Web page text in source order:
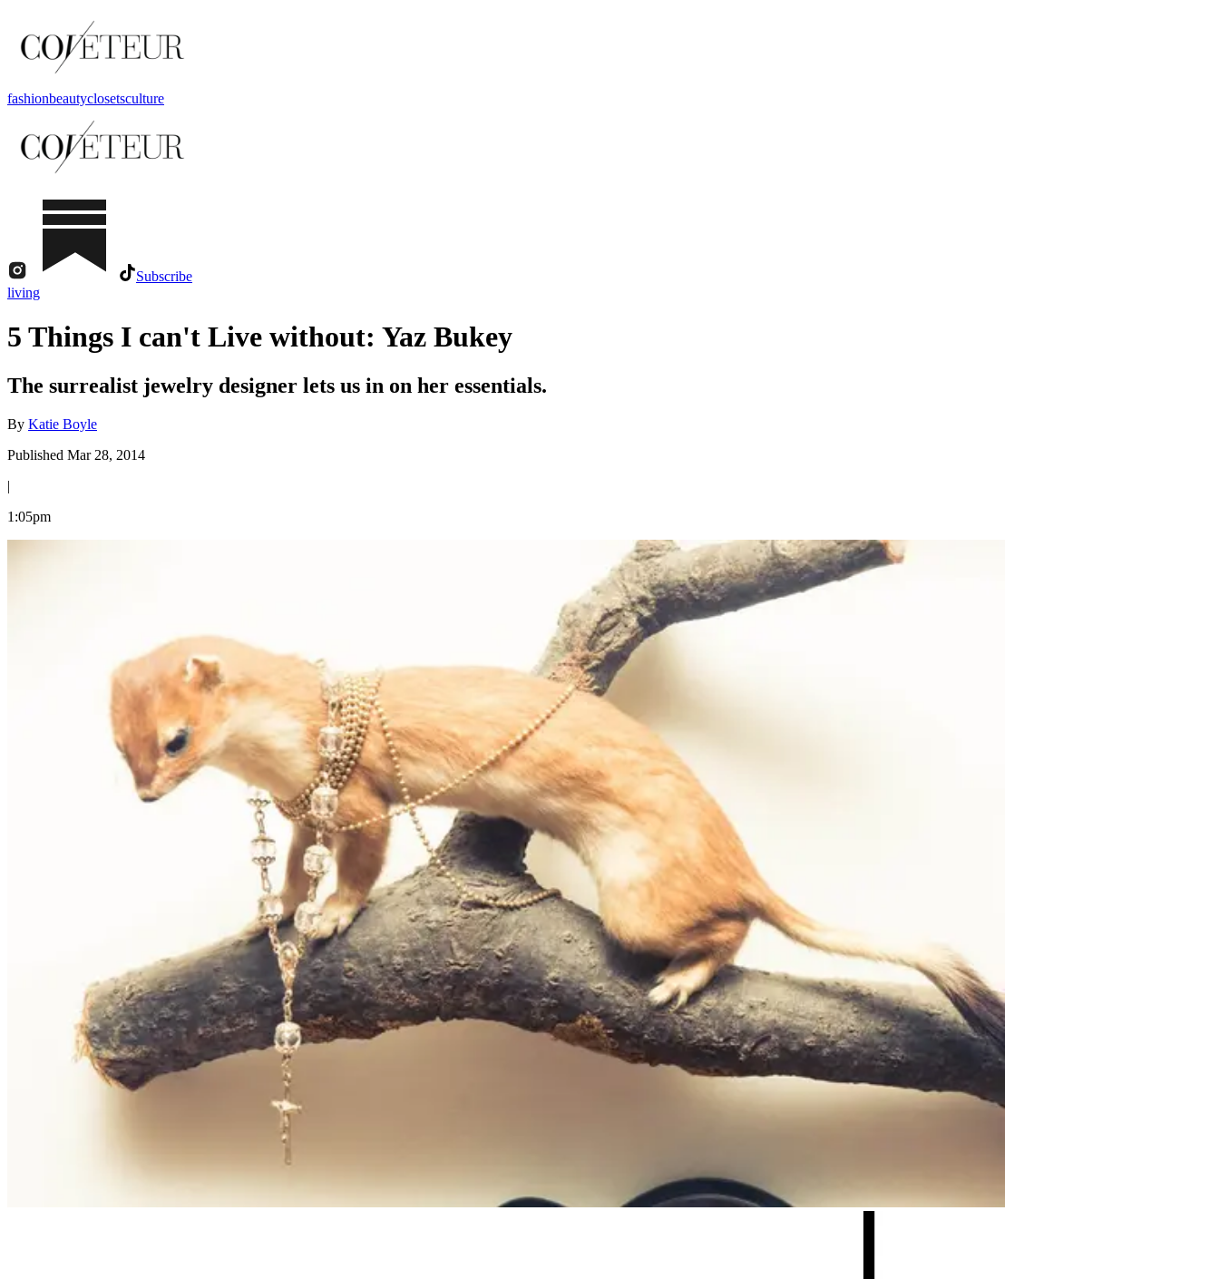
fashionbeautyclosetsculture
Subscribe
living
5 Things I can't Live without: Yaz Bukey
The surrealist jewelry designer lets us in on her essentials.
By Katie Boyle
Published Mar 28, 2014
|
1:05pm